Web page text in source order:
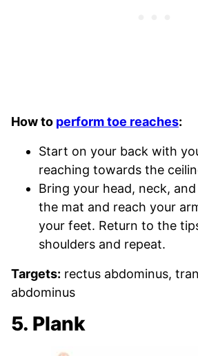
How to perform toe reaches:
Start on your back with
reaching towards the
Bring your head, neck,
the mat and reach your
your feet. Return to the
shoulders and repeat.
Targets: rectus abdominus,
abdominus
5. Plank